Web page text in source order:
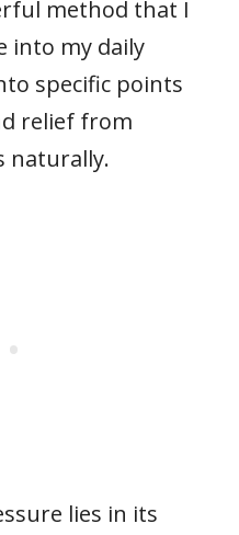
method that I
into my daily
specific points
relief from
naturally.
lies in its